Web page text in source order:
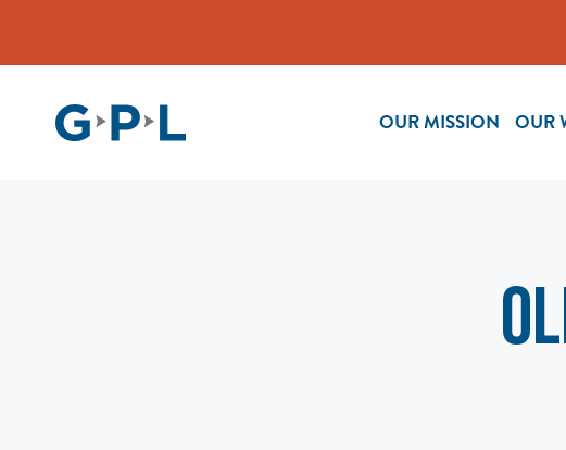
OUR MISSION OUR